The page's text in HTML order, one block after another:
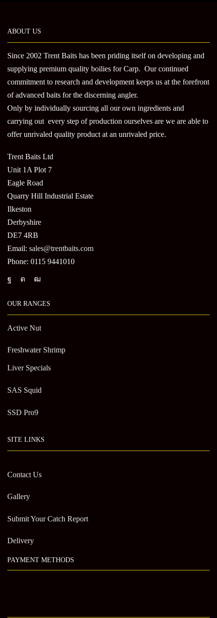
be
chosen
on
the
be
ABOUT US
Since 2002 Trent Baits has been priding itself on developing and
supplying premium quality boilies for Carp. Our continued
commitment to research and development keeps us at the forefront
of advanced baits for the discerning angler.
Only by individually sourcing all our own ingredients and
carrying out every step of production ourselves are we are able to
offer unrivaled quality product at an unrivaled price.
Trent Baits Ltd
Unit 1A Plot 7
Eagle Road
Quarry Hill Industrial Estate
Ilkeston
Derbyshire
DE7 4RB
Email: sales@trentbaits.com
Phone: 0115 9441010
OUR RANGES
Active Nut
Freshwater Shrimp
Liver Specials
SAS Squid
SSD Pro9
SITE LINKS
Contact Us
Gallery
Submit Your Catch Report
Delivery
PAYMENT METHODS